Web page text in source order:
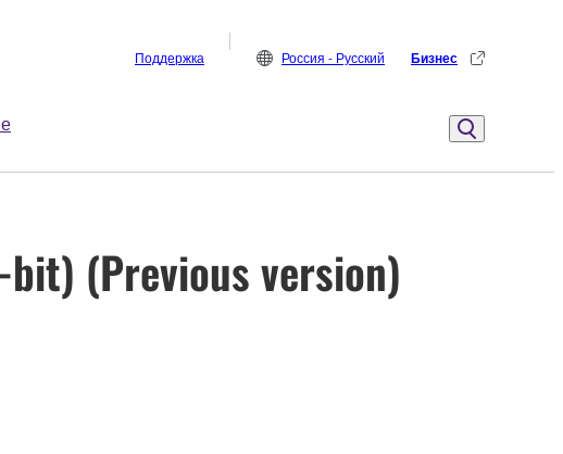
Поддержка Россия - Русский Бизнес
bit) (Previous version)